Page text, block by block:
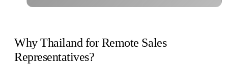
Why Thailand for Remote Sales
Representatives?